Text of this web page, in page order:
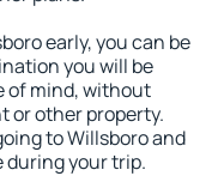
early, you can be
you will be
of mind, without
or other property.
to Willsboro and
during your trip.